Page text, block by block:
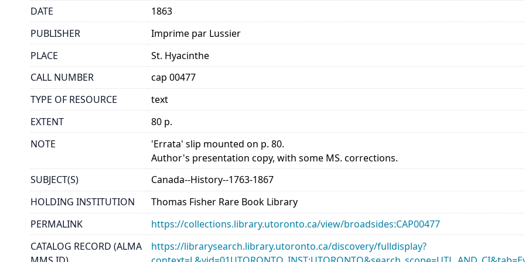
DATE
1863
PUBLISHER
Imprime par Lussier
PLACE
St. Hyacinthe
CALL NUMBER
cap 00477
TYPE OF RESOURCE
text
EXTENT
80 p.
NOTE
'Errata' slip mounted on p. 80.
Author's presentation copy, with some MS. corrections.
SUBJECT(S)
Canada--History--1763-1867
HOLDING INSTITUTION
Thomas Fisher Rare Book Library
PERMALINK
https://collections.library.utoronto.ca/view/broadsides:CAP00477
CATALOG RECORD (ALMA
https://librarysearch.library.utoronto.ca/discovery/fulldisplay?